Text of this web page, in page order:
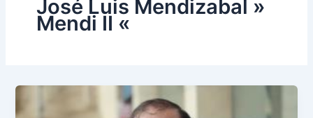
José Luis Mendizabal »
Mendi II «